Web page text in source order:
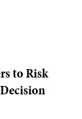
to Risk